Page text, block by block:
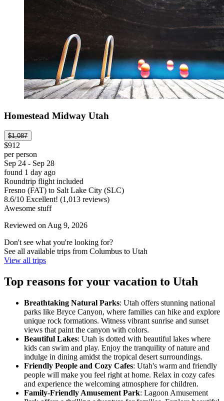
Homestead Midway Utah
$1,087
$912
per person
Sep 24 - Sep 28
found 1 day ago
Roundtrip flight included
Fresno (FAT) to Salt Lake City (SLC)
8.6/10 Excellent! (1,013 reviews)
Awesome stuff
Reviewed on Aug 9, 2026
Don't see what you're looking for?
See all available trips from Columbus to Utah
View all trips
Top reasons for your vacation to Utah
Breathtaking Natural Parks: Utah offers stunning national
parks like Bryce Canyon, where families can hike and explore
unique rock formations. Witness vibrant sunrise and sunset
views that paint the canyon with colors.
Beautiful Lakes: Utah is dotted with beautiful lakes where
kids can swim and play. Enjoy the tranquility of nature and
indulge in dining amidst the tropical desert surroundings.
Friendly People and Cozy Cafes: Utah's warm and friendly
people will make you feel right at home. Relax in cozy cafes
and experience the welcoming atmosphere for children.
Family-Friendly Amusement Park: Lagoon Amusement